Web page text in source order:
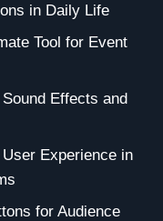
in Daily Life
Tool for Event
Effects and
Experience in
for Audience